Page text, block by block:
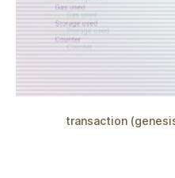
transaction